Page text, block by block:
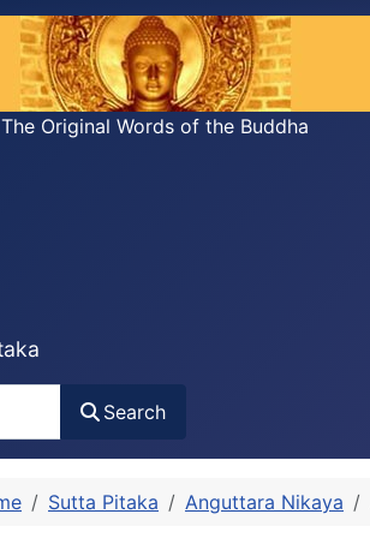
Original Words of the Buddha
Search
Sutta Pitaka Anguttara Nikaya